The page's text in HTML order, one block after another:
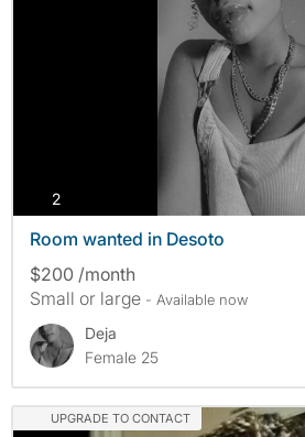
2photos
Room wanted in Desoto
$200 /month
Small or large - Available now
Deja
Female 25
UPGRADE TO CONTACT